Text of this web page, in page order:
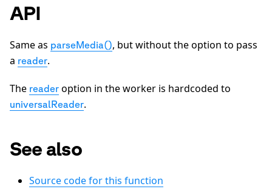
API
Same as parseMedia(), but without the option to pass
a reader.
The reader option in the worker is hardcoded to
universalReader.
See also
Source code for this function